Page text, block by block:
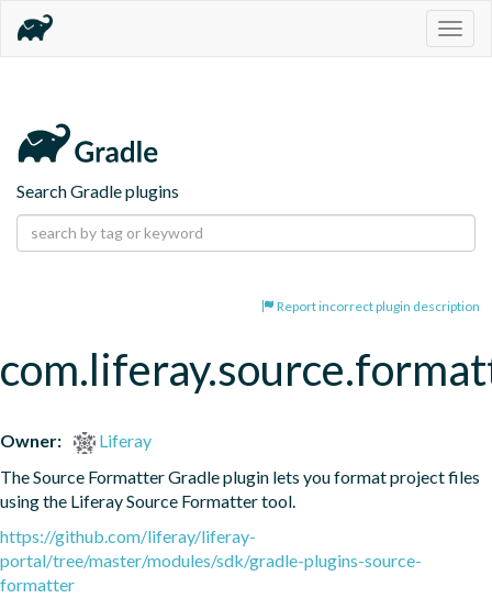
Search Gradle plugins
Report incorrect plugin description
Owner:
Liferay
The Source Formatter Gradle plugin lets you format project files
using the Liferay Source Formatter tool.
https://github.com/liferay/liferay-
portal/tree/master/modules/sdk/gradle-plugins-source-
formatter